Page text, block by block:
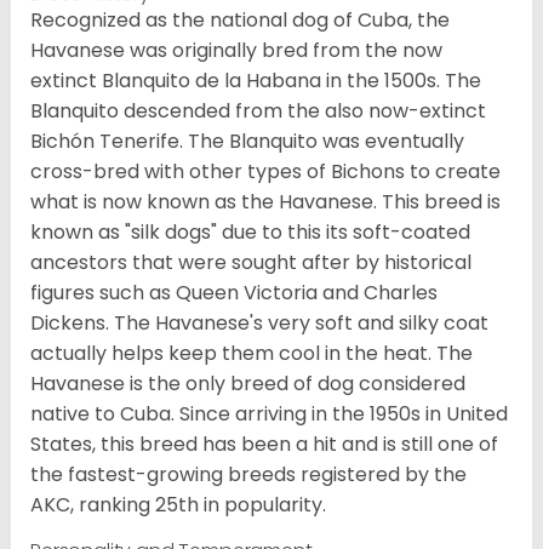
Recognized as the national dog of Cuba, the
Havanese was originally bred from the now
extinct Blanquito de la Habana in the 1500s. The
Blanquito descended from the also now-extinct
Bichón Tenerife. The Blanquito was eventually
cross-bred with other types of Bichons to create
what is now known as the Havanese. This breed is
known as "silk dogs" due to this its soft-coated
ancestors that were sought after by historical
figures such as Queen Victoria and Charles
Dickens. The Havanese's very soft and silky coat
actually helps keep them cool in the heat. The
Havanese is the only breed of dog considered
native to Cuba. Since arriving in the 1950s in United
States, this breed has been a hit and is still one of
the fastest-growing breeds registered by the
AKC, ranking 25th in popularity.